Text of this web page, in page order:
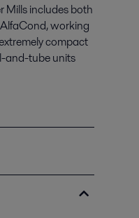
Mills includes both
working
compact
and-tube units